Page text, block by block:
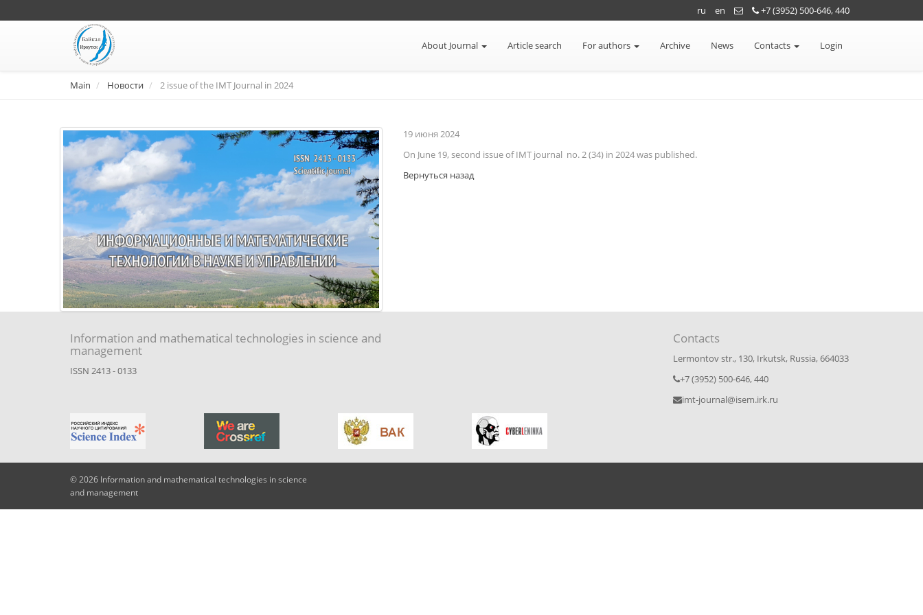
ru en +7 (3952) 500-646, 440
About Journal Article search For authors Archive News Contacts Login
Main Новости 2 issue of the IMT Journal in 2024
19 июня 2024
On June 19, second issue of IMT journal no. 2 (34) in 2024 was published.
Вернуться назад
Information and mathematical technologies in science and
management
ISSN 2413 - 0133
Contacts
Lermontov str., 130, Irkutsk, Russia, 664033
+7 (3952) 500-646, 440
imt-journal@isem.irk.ru
© 2026 Information and mathematical technologies in science
and management